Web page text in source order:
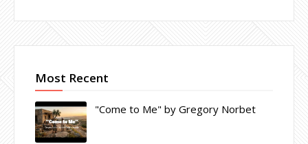
Most Recent
"Come to Me" by Gregory Norbet